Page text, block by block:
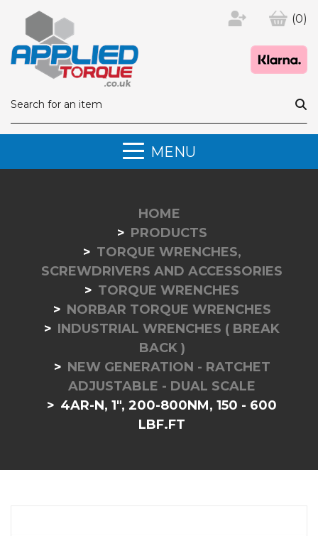
(0)
MENU
HOME
PRODUCTS
TORQUE WRENCHES,
SCREWDRIVERS AND ACCESSORIES
TORQUE WRENCHES
NORBAR TORQUE WRENCHES
INDUSTRIAL WRENCHES ( BREAK
BACK )
NEW GENERATION - RATCHET
ADJUSTABLE - DUAL SCALE
4AR-N, 1", 200-800NM, 150 - 600
LBF.FT